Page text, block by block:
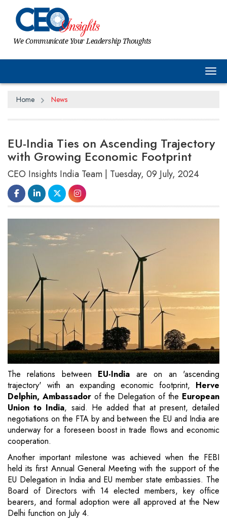
We Communicate Your Leadership Thoughts
Home News
EU-India Ties on Ascending Trajectory
with Growing Economic Footprint
CEO Insights India Team | Tuesday, 09 July, 2024
The relations between EU-India are on an 'ascending
trajectory' with an expanding economic footprint, Herve
Delphin, Ambassadorof the Delegation of the European
Union to India, said. He added that at present, detailed
negotiations on the FTA by and between the EU and India are
underway for a foreseen boost in trade flows and economic
cooperation.
Another important milestone was achieved when the FEBI
held its first Annual General Meeting with the support of the
EU Delegation in India and EU member state embassies. The
Board of Directors with 14 elected members, key office
bearers, and formal adoption were all approved at the New
Delhi function on July 4.